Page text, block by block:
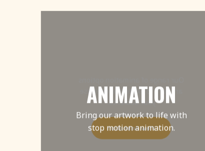
ANIMATION
Bring our artwork to life with
stop motion animation.
are sure to excite and energise
your audience.
View Animation